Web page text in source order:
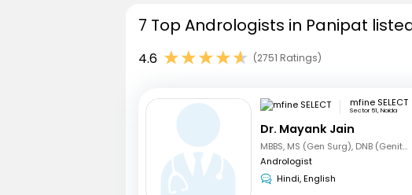
7 Top Andrologists in Panipat
4.6 (2751 Ratings)
mfine SELECT
Sector 51, Noida
Dr. Mayank Jain
MBBS, MS (Gen Surg), DNB (Genito Urinary Surgery)
Andrologist
Hindi, English